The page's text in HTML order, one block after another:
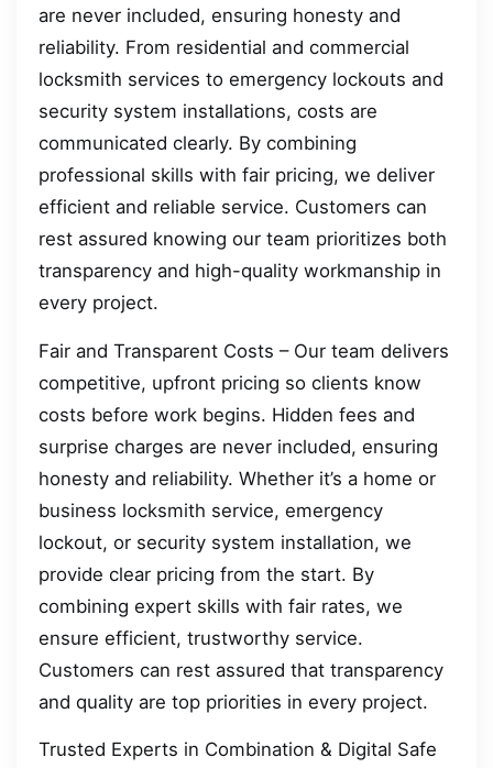
are never included, ensuring honesty and
reliability. From residential and commercial
locksmith services to emergency lockouts and
security system installations, costs are
communicated clearly. By combining
professional skills with fair pricing, we deliver
efficient and reliable service. Customers can
rest assured knowing our team prioritizes both
transparency and high-quality workmanship in
every project.
Fair and Transparent Costs – Our team delivers
competitive, upfront pricing so clients know
costs before work begins. Hidden fees and
surprise charges are never included, ensuring
honesty and reliability. Whether it’s a home or
business locksmith service, emergency
lockout, or security system installation, we
provide clear pricing from the start. By
combining expert skills with fair rates, we
ensure efficient, trustworthy service.
Customers can rest assured that transparency
and quality are top priorities in every project.
Trusted Experts in Combination & Digital Safe